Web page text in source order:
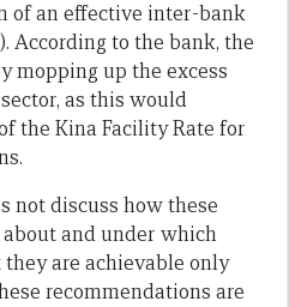
of an effective inter-bank
According to the bank, the
mopping up the excess
as this would
the Kina Facility Rate for
not discuss how these
and under which
are achievable only
recommendations are